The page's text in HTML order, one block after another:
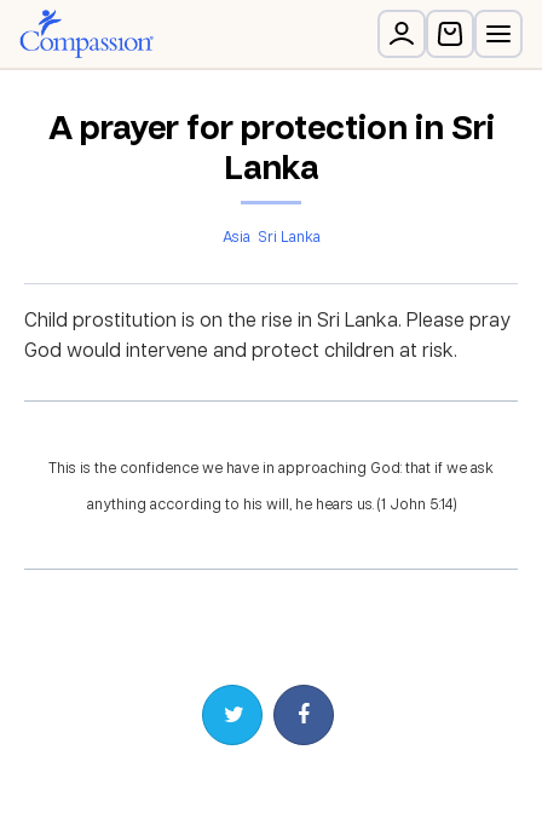
A prayer for protection in Sri
Lanka
Asia Sri Lanka
Child prostitution is on the rise in Sri Lanka. Please pray
God would intervene and protect children at risk.
This is the confidence we have in approaching God: that if we ask
anything according to his will, he hears us. (1 John 5:14)
Share on TwitterShare on Facebook